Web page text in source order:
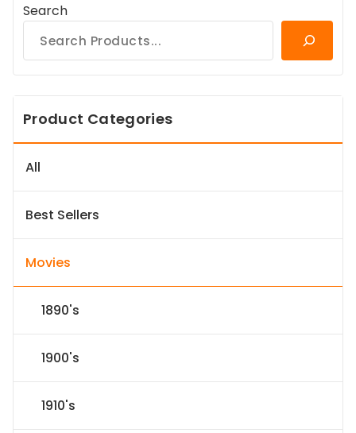
Search
Product Categories
All
Best Sellers
Movies
1890's
1900's
1910's